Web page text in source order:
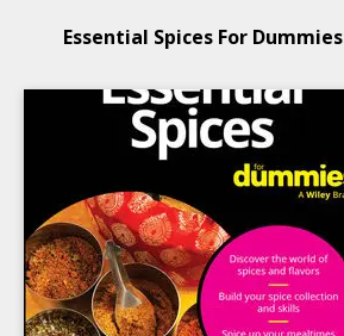
Essential Spices For Dummies